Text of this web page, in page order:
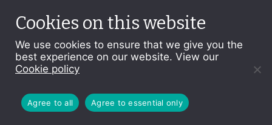
Cookies on this website
We use cookies to ensure that we give you the
best experience on our website. View our
Cookie policy
Agree to all Agree to essential only